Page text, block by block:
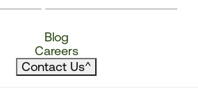
Blog
Careers
Contact Us^